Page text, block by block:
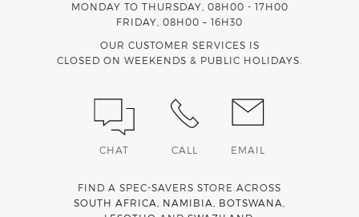
MONDAY TO THURSDAY, 08H00 - 17H00
FRIDAY, 08H00 – 16H30
OUR CUSTOMER SERVICES IS
CLOSED ON WEEKENDS & PUBLIC HOLIDAYS.
CHAT CALL EMAIL
FIND A SPEC-SAVERS STORE ACROSS
SOUTH AFRICA
NAMIBIA BOTSWANA